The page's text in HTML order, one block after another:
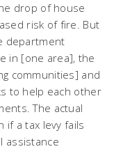
drop of house
risk of fire. But
department
in [one area], the
communities] and
to help each other
The actual
if a tax levy fails
assistance